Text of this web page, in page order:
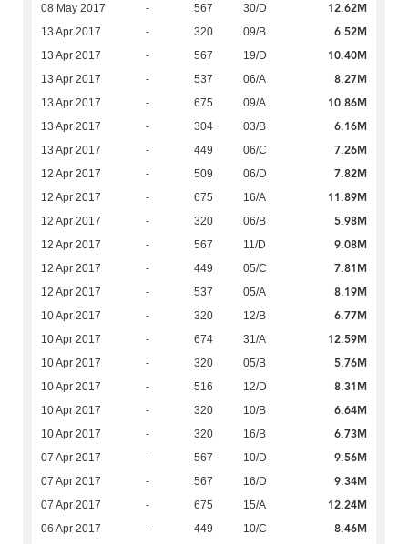
08 May 2017 - 567 30/D 12.62M
13 Apr 2017 - 320 09/B 6.52M
13 Apr 2017 - 567 19/D 10.40M
13 Apr 2017 - 537 06/A 8.27M
13 Apr 2017 - 675 09/A 10.86M
13 Apr 2017 - 304 03/B 6.16M
13 Apr 2017 - 449 06/C 7.26M
12 Apr 2017 - 509 06/D 7.82M
12 Apr 2017 - 675 16/A 11.89M
12 Apr 2017 - 320 06/B 5.98M
12 Apr 2017 - 567 11/D 9.08M
12 Apr 2017 - 449 05/C 7.81M
12 Apr 2017 - 537 05/A 8.19M
10 Apr 2017 - 320 12/B 6.77M
10 Apr 2017 - 674 31/A 12.59M
10 Apr 2017 - 320 05/B 5.76M
10 Apr 2017 - 516 12/D 8.31M
10 Apr 2017 - 320 10/B 6.64M
10 Apr 2017 - 320 16/B 6.73M
07 Apr 2017 - 567 10/D 9.56M
07 Apr 2017 - 567 16/D 9.34M
07 Apr 2017 - 675 15/A 12.24M
06 Apr 2017 - 449 10/C 8.46M